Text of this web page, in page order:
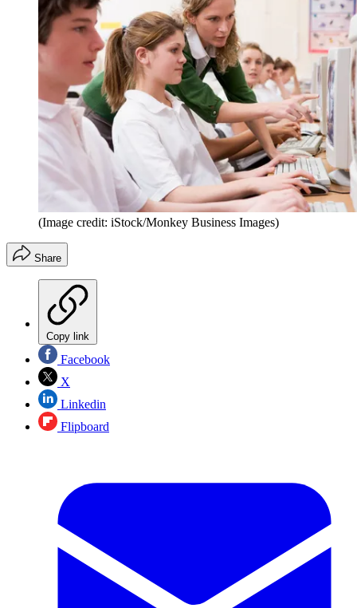
(Image credit: iStock/Monkey Business Images)
Share
Copy link
Facebook
X
Linkedin
Flipboard